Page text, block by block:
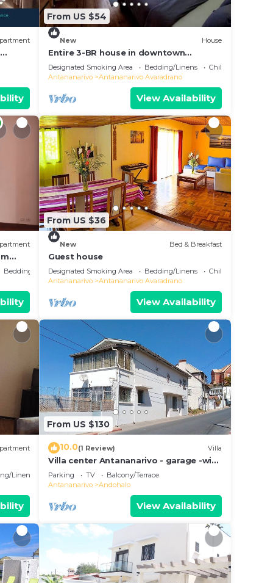
From US $54
New House
Entire 3-BR house in downtown
residential Tana
Designated Smoking Area Bedding/Linens
Child Friendly
Antananarivo
Antananarivo Avaradrano
View Availability
Bedding/Linens
From US $36
New Bed & Breakfast
Guest house
Designated Smoking Area Bedding/Linens
Child Friendly
Antananarivo
Antananarivo Avaradrano
View Availability
Linens
From US $130
10.0(1 Review) Villa
Villa center Antananarivo - garage -wifi-
160m2- equipped-3 bedrooms
Parking TV
Balcony/Terrace
Antananarivo
Andohalo
View Availability